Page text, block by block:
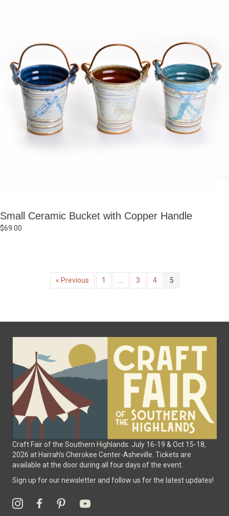
Small Ceramic Bucket with Copper Handle
$69.00
« Previous 1 3 4 5
Craft Fair of the Southern Highlands: July 16-19 & Oct 15-18,
2026 at Harrah's Cherokee Center-Asheville. Tickets are
available at the door during all four days of the event.
Sign up for our newsletter and follow us for the latest updates!